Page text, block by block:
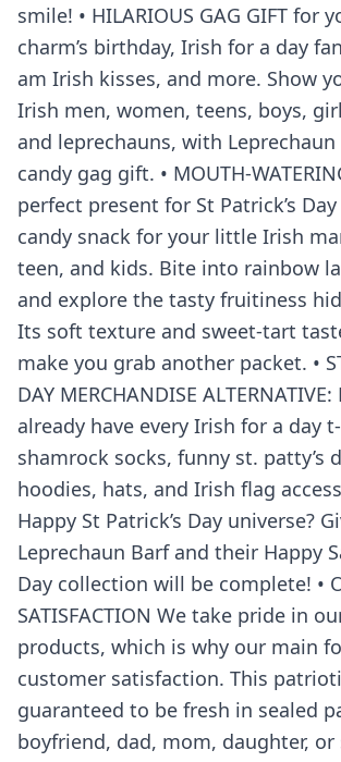
smile! • HILARIOUS GAG GIFT for
charm’s birthday, Irish for a day
am Irish kisses, and more. Show
Irish men, women, teens, boys,
and leprechauns, with
candy gag gift. • MOUTH-
perfect present for St Patrick’s
candy snack for your little Irish
teen, and kids. Bite into rainbow
and explore the tasty fruitiness
Its soft texture and sweet-tart
make you grab another packet. •
DAY MERCHANDISE
already have every Irish for a day
shamrock socks, funny st. patty’s
hoodies, hats, and Irish flag
Happy St Patrick’s Day universe?
Leprechaun Barf and their Happy
Day collection will be complete! •
SATISFACTION We take pride in
products, which is why our main
customer satisfaction. This
guaranteed to be fresh in sealed
boyfriend, dad, mom, daughter,